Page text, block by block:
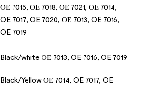
ΟΕ 7015, ΟΕ 7018, ΟΕ 7021, ΟΕ 7014,
OE 7017, OE 7020, ΟΕ 7013, OE 7016,
OE 7019
Black/white ΟΕ 7013, OE 7016, OE 7019
Black/Yellow ΟΕ 7014, OE 7017, OE